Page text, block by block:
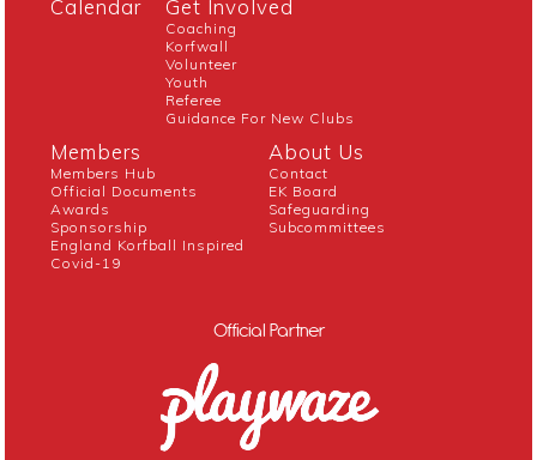
Calendar Get Involved
Coaching
Korfwall
Volunteer
Youth
Referee
Guidance For New Clubs
Members
Members Hub
Official Documents
Awards
Sponsorship
England Korfball Inspired
Covid-19
About Us
Contact
EK Board
Safeguarding
Subcommittees
Official Partner